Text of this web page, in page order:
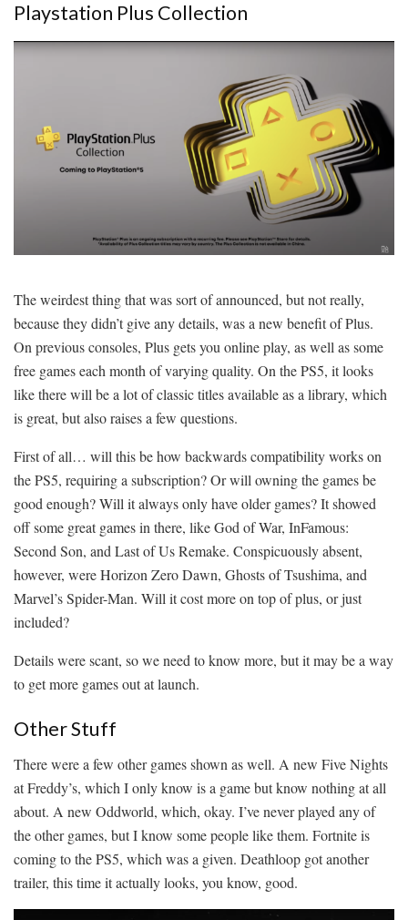
Playstation Plus Collection
The weirdest thing that was sort of announced, but not really,
because they didn’t give any details, was a new benefit of Plus.
On previous consoles, Plus gets you online play, as well as some
free games each month of varying quality. On the PS5, it looks
like there will be a lot of classic titles available as a library, which
is great, but also raises a few questions.
First of all… will this be how backwards compatibility works on
the PS5, requiring a subscription? Or will owning the games be
good enough? Will it always only have older games? It showed
off some great games in there, like God of War, InFamous:
Second Son, and Last of Us Remake. Conspicuously absent,
however, were Horizon Zero Dawn, Ghosts of Tsushima, and
Marvel’s Spider-Man. Will it cost more on top of plus, or just
included?
Details were scant, so we need to know more, but it may be a way
to get more games out at launch.
Other Stuff
There were a few other games shown as well. A new Five Nights
at Freddy’s, which I only know is a game but know nothing at all
about. A new Oddworld, which, okay. I’ve never played any of
the other games, but I know some people like them. Fortnite is
coming to the PS5, which was a given. Deathloop got another
trailer, this time it actually looks, you know, good.